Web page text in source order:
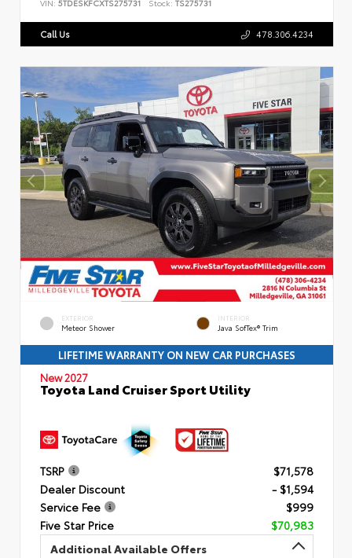
VIN: 5TDESKFCXTS275731 Stock: TS275731
Call Us 478.306.4234
EXTERIOR
Meteor Shower
INTERIOR
Java SofTex® Trim
LIFETIME WARRANTY ON NEW CAR PURCHASES
New 2027
Toyota Land Cruiser Sport Utility
TSRP
$71,578
Dealer Discount
- $1,594
Service Fee
$999
Five Star Price
$70,983
Additional Available Offers